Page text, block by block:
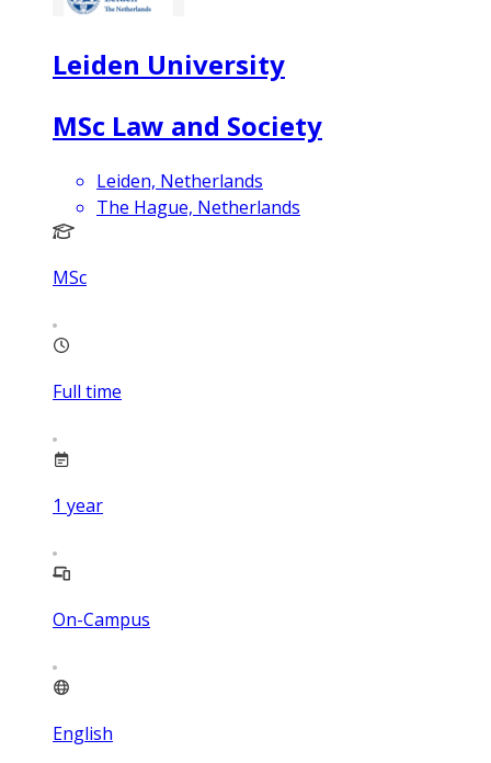
Leiden University
MSc Law and Society
Leiden, Netherlands
The Hague, Netherlands
MSc
Full time
1 year
On-Campus
English